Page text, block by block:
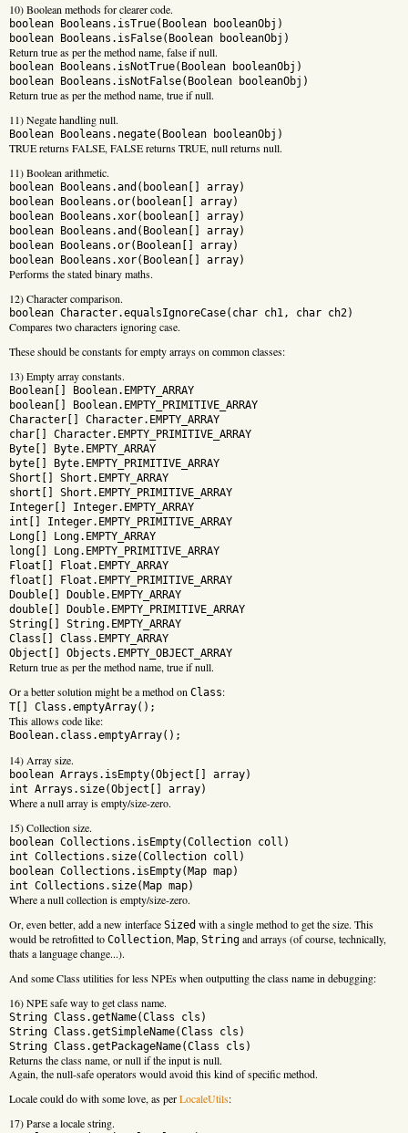
10) Boolean methods for clearer code.
boolean Booleans.isTrue(Boolean booleanObj)
boolean Booleans.isFalse(Boolean booleanObj)
Return true as per the method name, false if null.
boolean Booleans.isNotTrue(Boolean booleanObj)
boolean Booleans.isNotFalse(Boolean booleanObj)
Return true as per the method name, true if null.
11) Negate handling null.
Boolean Booleans.negate(Boolean booleanObj)
TRUE returns FALSE, FALSE returns TRUE, null returns null.
11) Boolean arithmetic.
boolean Booleans.and(boolean[] array)
boolean Booleans.or(boolean[] array)
boolean Booleans.xor(boolean[] array)
boolean Booleans.and(Boolean[] array)
boolean Booleans.or(Boolean[] array)
boolean Booleans.xor(Boolean[] array)
Performs the stated binary maths.
12) Character comparison.
boolean Character.equalsIgnoreCase(char ch1, char ch2)
Compares two characters ignoring case.
These should be constants for empty arrays on common classes:
13) Empty array constants.
Boolean[] Boolean.EMPTY_ARRAY
boolean[] Boolean.EMPTY_PRIMITIVE_ARRAY
Character[] Character.EMPTY_ARRAY
char[] Character.EMPTY_PRIMITIVE_ARRAY
Byte[] Byte.EMPTY_ARRAY
byte[] Byte.EMPTY_PRIMITIVE_ARRAY
Short[] Short.EMPTY_ARRAY
short[] Short.EMPTY_PRIMITIVE_ARRAY
Integer[] Integer.EMPTY_ARRAY
int[] Integer.EMPTY_PRIMITIVE_ARRAY
Long[] Long.EMPTY_ARRAY
long[] Long.EMPTY_PRIMITIVE_ARRAY
Float[] Float.EMPTY_ARRAY
float[] Float.EMPTY_PRIMITIVE_ARRAY
Double[] Double.EMPTY_ARRAY
double[] Double.EMPTY_PRIMITIVE_ARRAY
String[] String.EMPTY_ARRAY
Class[] Class.EMPTY_ARRAY
Object[] Objects.EMPTY_OBJECT_ARRAY
Return true as per the method name, true if null.
Or a better solution might be a method on Class:
T[] Class.emptyArray();
This allows code like:
Boolean.class.emptyArray();
14) Array size.
boolean Arrays.isEmpty(Object[] array)
int Arrays.size(Object[] array)
Where a null array is empty/size-zero.
15) Collection size.
boolean Collections.isEmpty(Collection coll)
int Collections.size(Collection coll)
boolean Collections.isEmpty(Map map)
int Collections.size(Map map)
Where a null collection is empty/size-zero.
Or, even better, add a new interface Sized with a single method to get the size. This
would be retrofitted to Collection, Map, String and arrays (of course, technically,
thats a language change...).
And some Class utilities for less NPEs when outputting the class name in debugging:
16) NPE safe way to get class name.
String Class.getName(Class cls)
String Class.getSimpleName(Class cls)
String Class.getPackageName(Class cls)
Returns the class name, or null if the input is null.
Again, the null-safe operators would avoid this kind of specific method.
Locale could do with some love, as perLocaleUtils:
17) Parse a locale string.